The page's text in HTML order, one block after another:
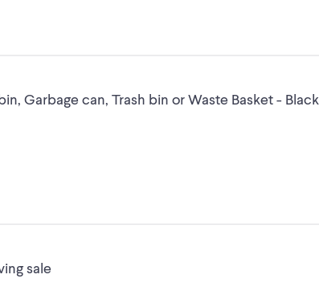
Garbage can, Trash bin or Waste Basket - Black
sale